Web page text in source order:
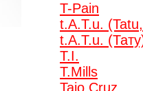
T-Pain
t.A.T.u.
t.A.T.u.
T.I.
T.Mills
Taio Cruz